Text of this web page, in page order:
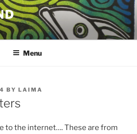
Menu
BY LAIMA
to the internet…. These are from